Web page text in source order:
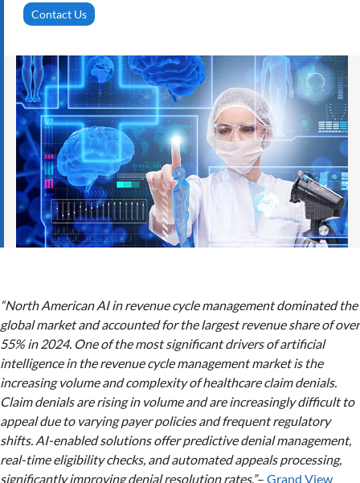
Contact Us
“North American AI in revenue cycle management dominated the
global market and accounted for the largest revenue share of over
55% in 2024. One of the most significant drivers of artificial
intelligence in the revenue cycle management market is the
increasing volume and complexity of healthcare claim denials.
Claim denials are rising in volume and are increasingly difficult to
appeal due to varying payer policies and frequent regulatory
shifts. AI-enabled solutions offer predictive denial management,
real-time eligibility checks, and automated appeals processing,
significantly improving denial resolution rates.”– Grand View